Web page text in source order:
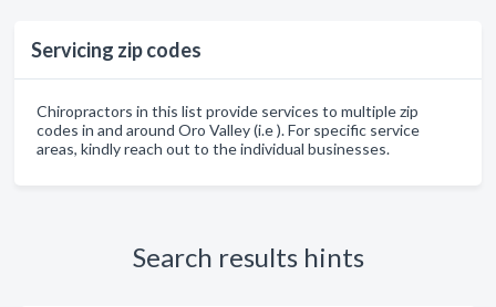
Servicing zip codes
Chiropractors in this list provide services to multiple zip
codes in and around Oro Valley (i.e ). For specific service
areas, kindly reach out to the individual businesses.
Search results hints